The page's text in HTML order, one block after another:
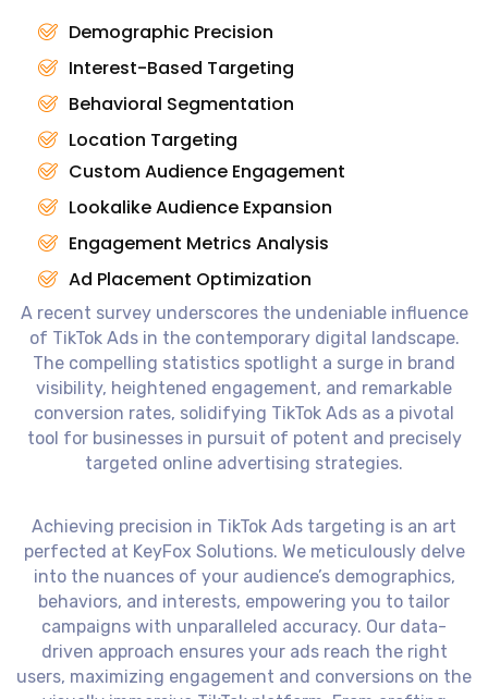
Demographic Precision
Interest-Based Targeting
Behavioral Segmentation
Location Targeting
Custom Audience Engagement
Lookalike Audience Expansion
Engagement Metrics Analysis
Ad Placement Optimization
A recent survey underscores the undeniable influence
of TikTok Ads in the contemporary digital landscape.
The compelling statistics spotlight a surge in brand
visibility, heightened engagement, and remarkable
conversion rates, solidifying TikTok Ads as a pivotal
tool for businesses in pursuit of potent and precisely
targeted online advertising strategies.
Achieving precision in TikTok Ads targeting is an art
perfected at KeyFox Solutions. We meticulously delve
into the nuances of your audience’s demographics,
behaviors, and interests, empowering you to tailor
campaigns with unparalleled accuracy. Our data-
driven approach ensures your ads reach the right
users, maximizing engagement and conversions on the